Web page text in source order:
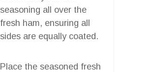
seasoning all over the
fresh ham, ensuring all
sides are equally coated.
Place the seasoned fresh